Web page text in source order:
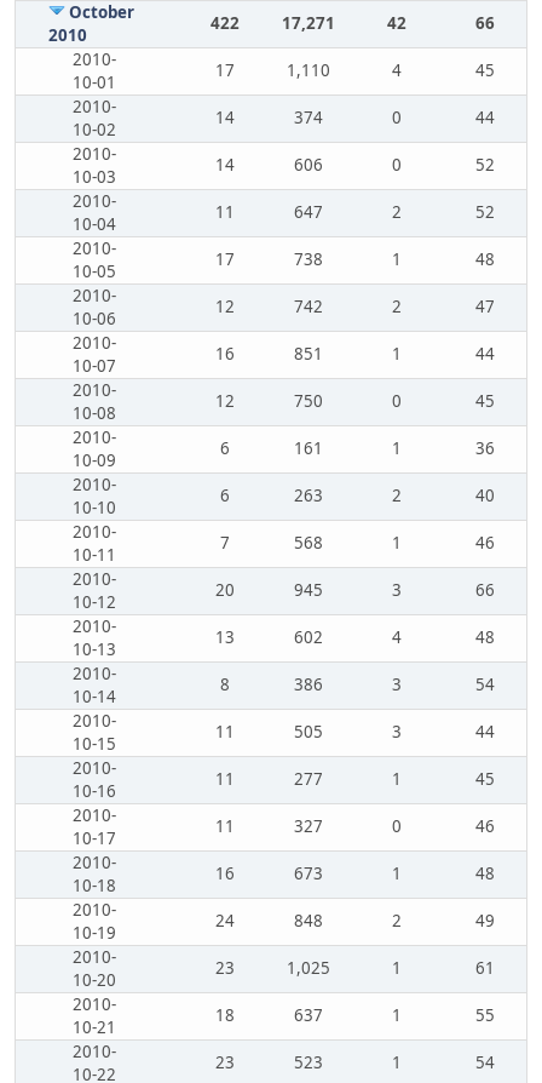
October
2010
422 17,271 42
66
2010-
10-01
17 1,110 4
45
2010-
10-02
14 374 0
44
2010-
10-03
14 606 0
52
2010-
10-04
11 647 2
52
2010-
10-05
17 738 1
48
2010-
10-06
12 742 2
47
2010-
10-07
16 851 1
44
2010-
10-08
12 750 0
45
2010-
10-09
6 161 1
36
2010-
10-10
6 263 2
40
2010-
10-11
7 568 1
46
2010-
10-12
20 945 3
66
2010-
10-13
13 602 4
48
2010-
10-14
8 386 3
54
2010-
10-15
11 505 3
44
2010-
10-16
11 277 1
45
2010-
10-17
11 327 0
46
2010-
10-18
16 673 1
48
2010-
10-19
24 848 2
49
2010-
10-20
23 1,025 1
61
2010-
10-21
18 637 1
55
2010-
10-22
23 523 1
54